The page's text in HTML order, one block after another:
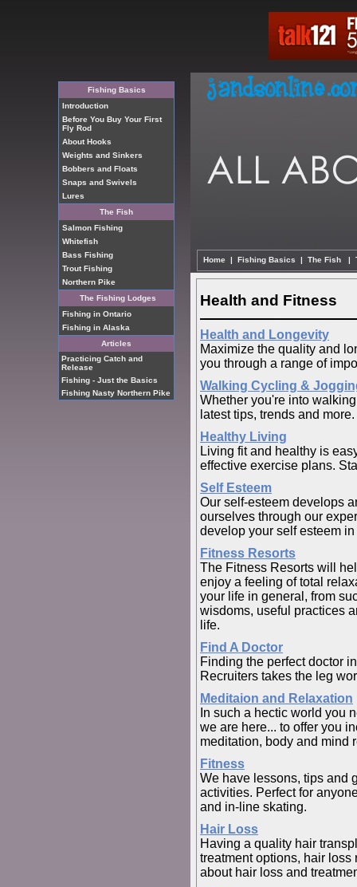
Fishing Basics
Introduction
Before You Buy Your First
Fly Rod
About Hooks
Weights and Sinkers
Bobbers and Floats
Snaps and Swivels
Lures
The Fish
Salmon Fishing
Whitefish
Bass Fishing
Trout Fishing
Northern Pike
The Fishing Lodges
Fishing in Ontario
Fishing in Alaska
Articles
Practicing Catch and
Release
Fishing - Just the Basics
Fishing Nasty Northern Pike
Home | Fishing Basics | The Fish |
Health and Fitness
Health and Longevity
Maximize the quality and
you through a range of
Walking Cycling &
Whether you're into
latest tips, trends and more.
Healthy Living
Living fit and healthy is
effective exercise plans.
Self Esteem
Our self-esteem develops
ourselves through our
develop your self esteem
Fitness Resorts
The Fitness Resorts will
enjoy a feeling of total
your life in general, from
wisdoms, useful practices
life.
Find A Doctor
Finding the perfect doctor
Recruiters takes the leg
Meditaion and Relaxation
In such a hectic world you
we are here... to offer you
meditation, body and mind
Fitness
We have lessons, tips and
activities. Perfect for
and in-line skating.
Hair Loss
Having a quality hair
treatment options, hair
about hair loss and